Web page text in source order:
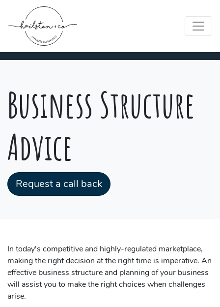
Business Structure
Advice
Request a call back
In today's competitive and highly-regulated marketplace,
making the right decision at the right time is imperative. An
effective business structure and planning of your business
will assist you to make the right choices when challenges
arise.